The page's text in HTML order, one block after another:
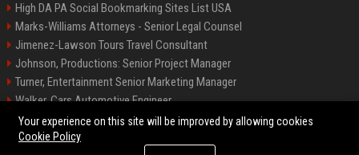
High DA PA Social Bookmarking Sites List USA
Marks-Williams Attorneys - Senior Legal Counsel
Jimenez-Lawson Tours Travel Consultant
Johnson, Productions: Senior Project Manager
Turner, Entertainment Senior Marketing Manager
Walker, Cars Automotive Engineer
Lee, Tech Senior Software Engineer
Your experience on this site will be improved by allowing cookies
Cookie Policy